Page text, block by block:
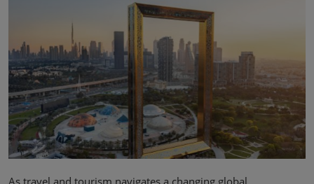
YASHOBHOOMI (India International Convention & Expo Centre)
Global Hub
As travel and tourism navigates a changing global